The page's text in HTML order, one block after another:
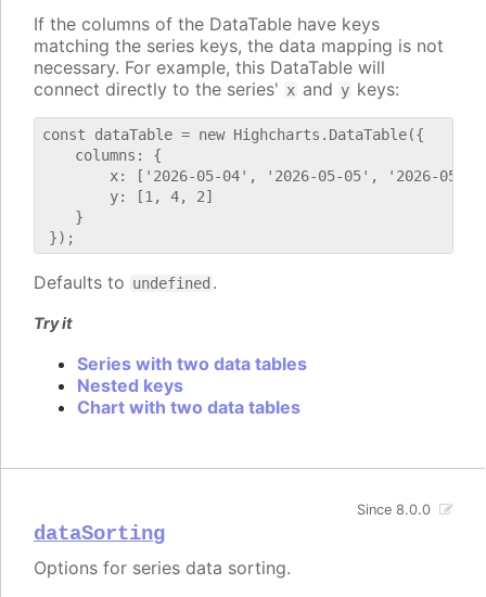
If the columns of the DataTable have keys
matching the series keys, the data mapping is not
necessary. For example, this DataTable will
connect directly to the series' x and y keys:
const dataTable = new Highcharts.DataTable({
    columns: {
x: ['2026-05-04', '2026-05-05', '2026-05-
        y: [1, 4, 2]
    }
Defaults to undefined .
Try it
Series with two data tables
Nested keys
Chart with two data tables
dataSorting
Since 8.0.0
Options for series data sorting.